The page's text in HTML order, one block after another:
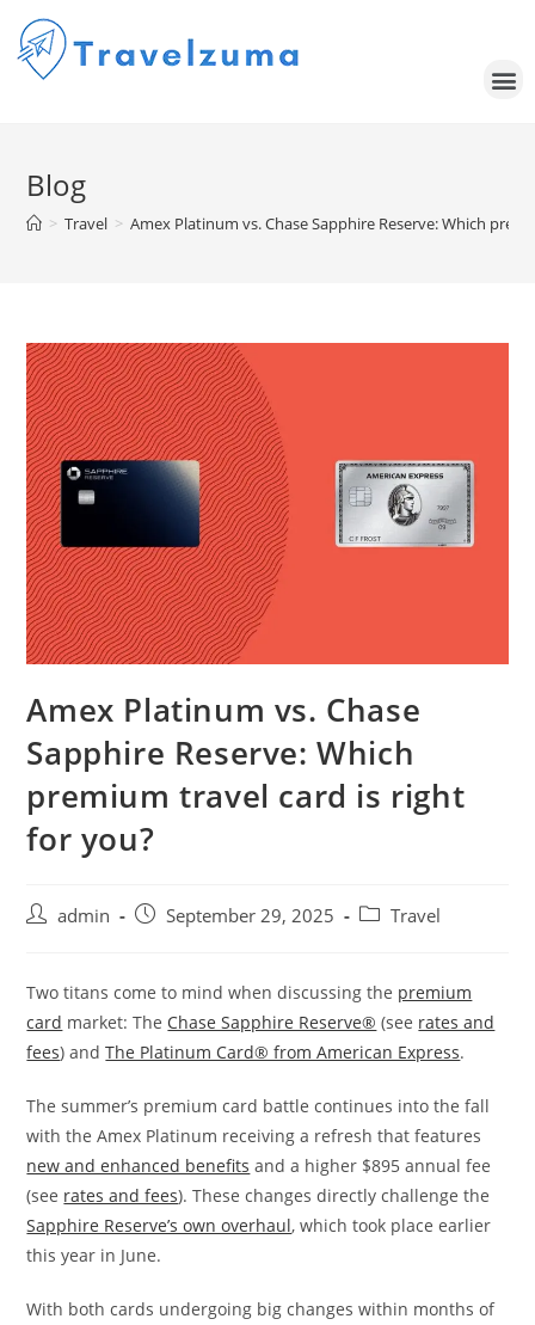
Blog
> Travel > Amex Platinum vs. Chase Sapphire Reserve: Which
Amex Platinum vs. Chase
Sapphire Reserve: Which
premium travel card is right
for you?
admin September 29, 2025 Travel
Two titans come to mind when discussing the premium
card market: The Chase Sapphire Reserve® (see rates and
fees) andThe Platinum Card® from American Express.
The summer’s premium card battle continues into the fall
with the Amex Platinum receiving a refresh that features
new and enhanced benefits and a higher $895 annual fee
(see rates and fees). These changes directly challenge the
Sapphire Reserve’s own overhaul, which took place earlier
this year in June.
With both cards undergoing big changes within months of